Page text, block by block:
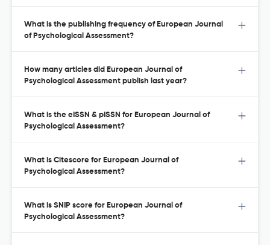
What is the publishing frequency of European Journal
of Psychological Assessment?
How many articles did European Journal of
Psychological Assessment publish last year?
What is the eISSN & pISSN for European Journal of
Psychological Assessment?
What is Citescore for European Journal of
Psychological Assessment?
What is SNIP score for European Journal of
Psychological Assessment?